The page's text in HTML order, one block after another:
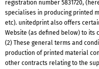
registration number 5831720,
specialises in producing printed
etc). unitedprint also offers
Website (as defined below) to its
(2) These general terms and
production of printed material
other contracts relating to the